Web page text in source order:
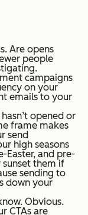
Are opens
people
campaigns
on your
emails to your
opened or
frame makes
send
high seasons
Easter, and pre-
sunset them if
sending to
down your
Obvious.
CTAs are